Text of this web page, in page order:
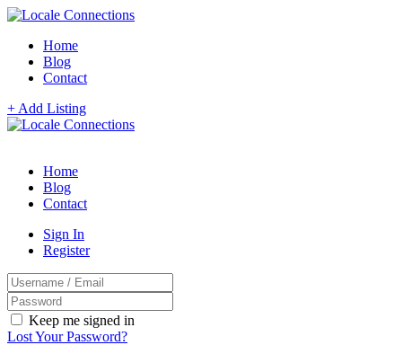
Home
Blog
Contact
+ Add Listing
Home
Blog
Contact
Sign In
Register
Keep me signed in
Lost Your Password?